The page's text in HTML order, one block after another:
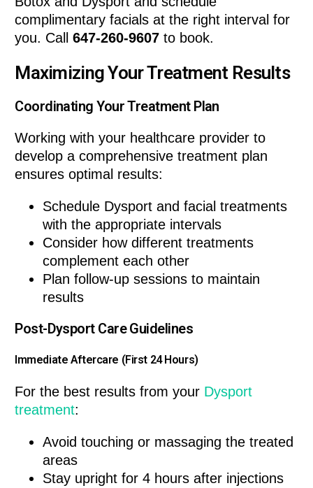
complimentary facials at the right interval for
you. Call647-260-9607 to book.
Maximizing Your Treatment Results
Coordinating Your Treatment Plan
Working with your healthcare provider to
develop a comprehensive treatment plan
ensures optimal results:
Schedule Dysport and facial treatments
with the appropriate intervals
Consider how different treatments
complement each other
Plan follow-up sessions to maintain
results
Post-Dysport Care Guidelines
Immediate Aftercare (First 24 Hours)
For the best results from your Dysport
treatment:
Avoid touching or massaging the treated
areas
Stay upright for 4 hours after injections